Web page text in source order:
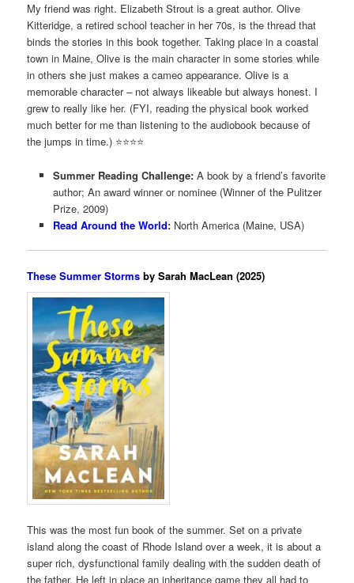
My friend was right. Elizabeth Strout is a great author. Olive
Kitteridge, a retired school teacher in her 70s, is the thread that
binds the stories in this book together. Taking place in a coastal
town in Maine, Olive is the main character in some stories while
in others she just makes a cameo appearance. Olive is a
memorable character – not always likeable but always honest. I
grew to really like her. (FYI, reading the physical book worked
much better for me than listening to the audiobook because of
the jumps in time.) ⭐️⭐️⭐️⭐️
Summer Reading Challenge:A book by a friend’s favorite
author; An award winner or nominee (Winner of the Pulitzer
Prize, 2009)
Read Around the World:North America (Maine, USA)
These Summer Storms by Sarah MacLean (2025)
This was the most fun book of the summer. Set on a private
island along the coast of Rhode Island over a week, it is about a
super rich, dysfunctional family dealing with the sudden death of
the father. He left in place an inheritance game they all had to